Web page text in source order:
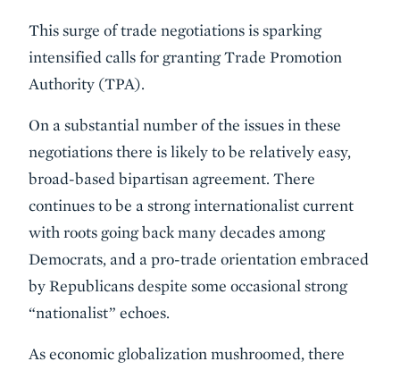
This surge of trade negotiations is sparking
intensified calls for granting Trade Promotion
Authority (TPA).
On a substantial number of the issues in these
negotiations there is likely to be relatively easy,
broad-based bipartisan agreement. There
continues to be a strong internationalist current
with roots going back many decades among
Democrats, and a pro-trade orientation embraced
by Republicans despite some occasional strong
“nationalist” echoes.
As economic globalization mushroomed, there